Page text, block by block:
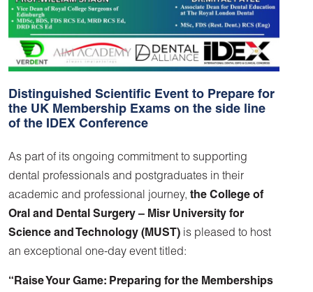
Distinguished Scientific Event to Prepare for
the UK Membership Exams on the side line
of the IDEX Conference
As part of its ongoing commitment to supporting
dental professionals and postgraduates in their
academic and professional journey, the College of
Oral and Dental Surgery – Misr University for
Science and Technology (MUST) is pleased to host
an exceptional one-day event titled:
“Raise Your Game: Preparing for the Memberships